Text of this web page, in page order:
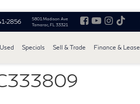
2856
5801 Madison Ave
Tamarac, FL 33321
Used Specials Sell & Trade Finance & Lease